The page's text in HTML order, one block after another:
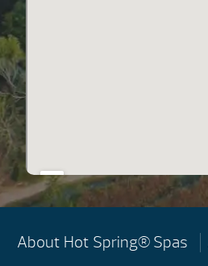
About Hot Spring® Spas